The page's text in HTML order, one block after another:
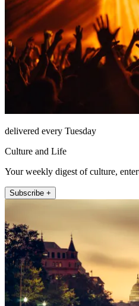
delivered every Tuesday
Culture and Life
Your weekly digest of culture,
Subscribe +